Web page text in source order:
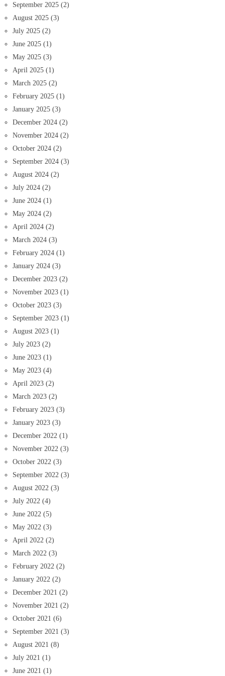
September 2025 (2)
August 2025 (3)
July 2025 (2)
June 2025 (1)
May 2025 (3)
April 2025 (1)
March 2025 (2)
February 2025 (1)
January 2025 (3)
December 2024 (2)
November 2024 (2)
October 2024 (2)
September 2024 (3)
August 2024 (2)
July 2024 (2)
June 2024 (1)
May 2024 (2)
April 2024 (2)
March 2024 (3)
February 2024 (1)
January 2024 (3)
December 2023 (2)
November 2023 (1)
October 2023 (3)
September 2023 (1)
August 2023 (1)
July 2023 (2)
June 2023 (1)
May 2023 (4)
April 2023 (2)
March 2023 (2)
February 2023 (3)
January 2023 (3)
December 2022 (1)
November 2022 (3)
October 2022 (3)
September 2022 (3)
August 2022 (3)
July 2022 (4)
June 2022 (5)
May 2022 (3)
April 2022 (2)
March 2022 (3)
February 2022 (2)
January 2022 (2)
December 2021 (2)
November 2021 (2)
October 2021 (6)
September 2021 (3)
August 2021 (8)
July 2021 (1)
June 2021 (1)